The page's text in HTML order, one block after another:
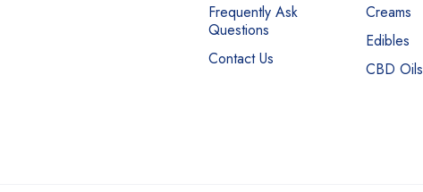
Frequently Ask
Questions
Contact Us
Creams
Edibles
CBD Oils